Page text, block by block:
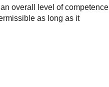
overall level of competence
as long as it